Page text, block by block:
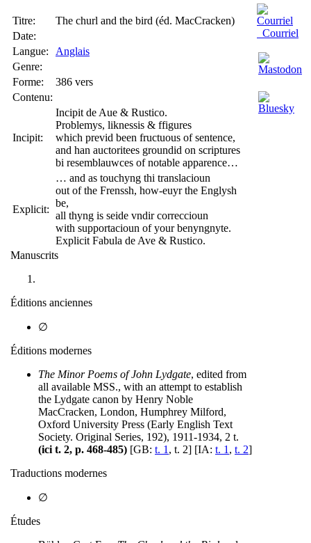
Titre:
The churl and the bird (éd. MacCracken)
Date:
Langue:
Anglais
Genre:
Forme:
386 vers
Contenu:
Incipit:
Incipit de Aue & Rustico.
Problemys, liknessis & ffigures
which previd been fructuous of sentence,
and han auctoritees groundid on scriptures
bi resemblauwces of notable apparence…
Explicit:
… and as touchyng thi translacioun
out of the Frenssh, how-euyr the Englysh
be,
all thyng is seide vndir correccioun
with supportacioun of your benyngnyte.
Explicit Fabula de Ave & Rustico.
Manuscrits
Éditions anciennes
∅
Éditions modernes
The Minor Poems of John Lydgate, edited from
all available MSS., with an attempt to establish
the Lydgate canon by Henry Noble
MacCracken, London, Humphrey Milford,
Oxford University Press (Early English Text
Society. Original Series, 192), 1911-1934, 2 t.
(ici t. 2, p. 468-485) [GB: t. 1 , t. 2] [IA: t. 1 , t. 2]
Traductions modernes
∅
Études
Courriel